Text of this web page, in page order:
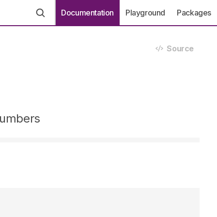
Documentation Playground Packages
Source